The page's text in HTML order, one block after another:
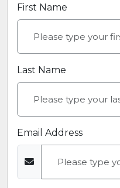
First Name
Last Name
Email Address